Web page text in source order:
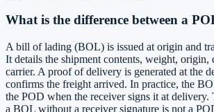
What is the difference between a
A bill of lading (BOL) is issued at origin and
It details the shipment contents, weight, origin,
carrier. A proof of delivery is generated at the
confirms the freight arrived. In practice, the
the POD when the receiver signs it at delivery.
a BOL without a receiver signature is not a